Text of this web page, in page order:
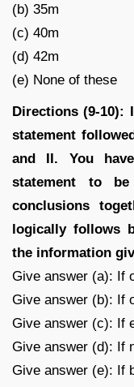
(b) 35m
(c) 40m
(d) 42m
(e) None of these
Directions (9-10):
statement
and II. You
statement to
conclusions
logically follows
the information
Give answer (a): If
Give answer (b): If
Give answer (c): If
Give answer (d): If
Give answer (e): If